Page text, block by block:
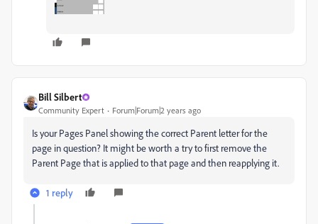
Bill Silbert
Community Expert Forum|Forum|2 years ago
Is your Pages Panel showing the correct Parent letter for the
page in question? It might be worth a try to first remove the
Parent Page that is applied to that page and then reapplying it.
1 reply